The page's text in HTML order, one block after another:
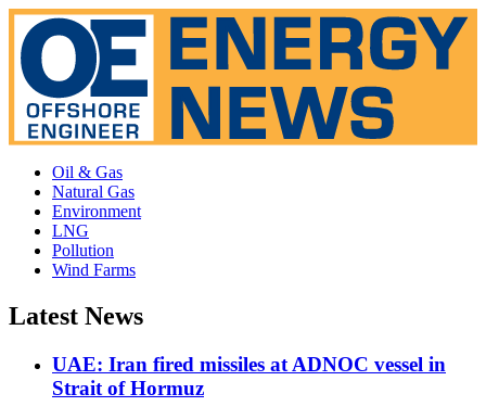
Oil & Gas
Natural Gas
Environment
LNG
Pollution
Wind Farms
Latest News
UAE: Iran fired missiles at ADNOC vessel in
Strait of Hormuz